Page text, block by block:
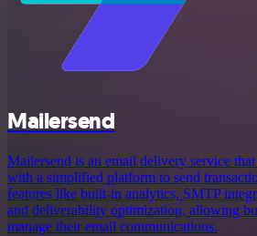
Mailersend
Mailersend is an email delivery service
with a simplified platform to send
features like built-in analytics, SMTP
and deliverability optimization, allowing
manage their email communications.